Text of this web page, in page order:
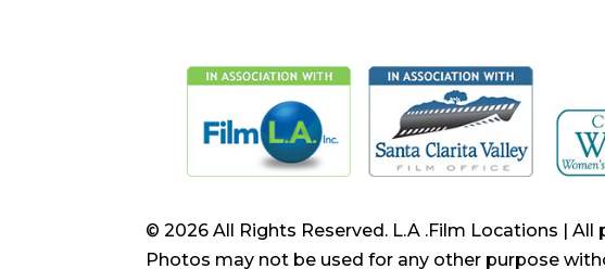
© 2026 All Rights Reserved. L.A .Film Locations |
Photos may not be used for any other purpose